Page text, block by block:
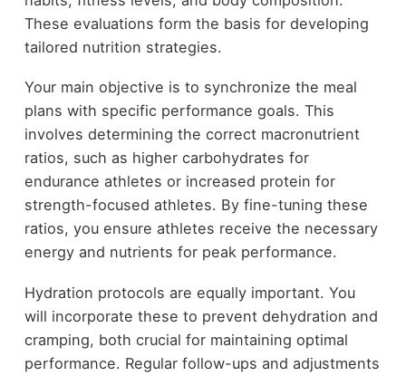
These evaluations form the basis for developing
tailored nutrition strategies.
Your main objective is to synchronize the meal
plans with specific performance goals. This
involves determining the correct macronutrient
ratios, such as higher carbohydrates for
endurance athletes or increased protein for
strength-focused athletes. By fine-tuning these
ratios, you ensure athletes receive the necessary
energy and nutrients for peak performance.
Hydration protocols are equally important. You
will incorporate these to prevent dehydration and
cramping, both crucial for maintaining optimal
performance. Regular follow-ups and adjustments